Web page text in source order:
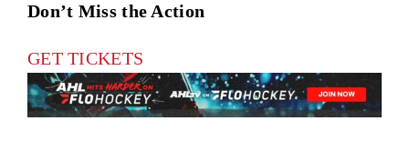
Don’t Miss the Action
GET TICKETS